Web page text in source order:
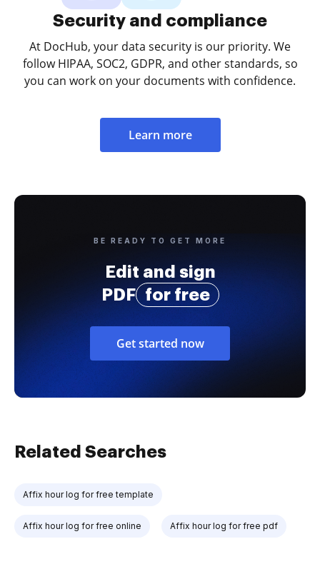
Security and compliance
At DocHub, your data security is our priority. We
follow HIPAA, SOC2, GDPR, and other standards, so
you can work on your documents with confidence.
Learn more
BE READY TO GET MORE
Edit and sign
PDF
for free
Get started now
Related Searches
Affix hour log for free template
Affix hour log for free online Affix hour log for free pdf